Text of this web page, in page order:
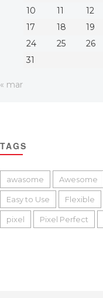
10
11 12
17
18 19
24
25 26
31
« mar
TAGS
awasome Awesome
Easy to Use Flexible
pixel Pixel Perfect